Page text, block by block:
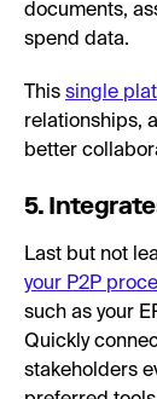
documents,
spend data.
This single
relationships,
better
5.
Last but not
your P2P
such as your
Quickly
stakeholders